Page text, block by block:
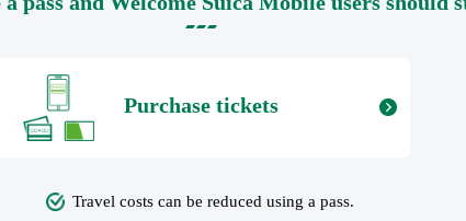
Purchase tickets
Travel costs can be reduced using a pass.